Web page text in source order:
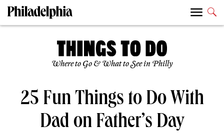
Where to Go & What to See in Philly
25 Fun Things to Do With
Dad on Father’s Day